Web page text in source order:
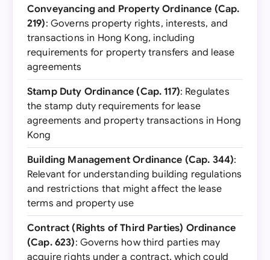
Conveyancing and Property Ordinance (Cap.
219): Governs property rights, interests, and
transactions in Hong Kong, including
requirements for property transfers and lease
agreements
Stamp Duty Ordinance (Cap. 117): Regulates
the stamp duty requirements for lease
agreements and property transactions in Hong
Kong
Building Management Ordinance (Cap. 344):
Relevant for understanding building regulations
and restrictions that might affect the lease
terms and property use
Contract (Rights of Third Parties) Ordinance
(Cap. 623): Governs how third parties may
acquire rights under a contract, which could